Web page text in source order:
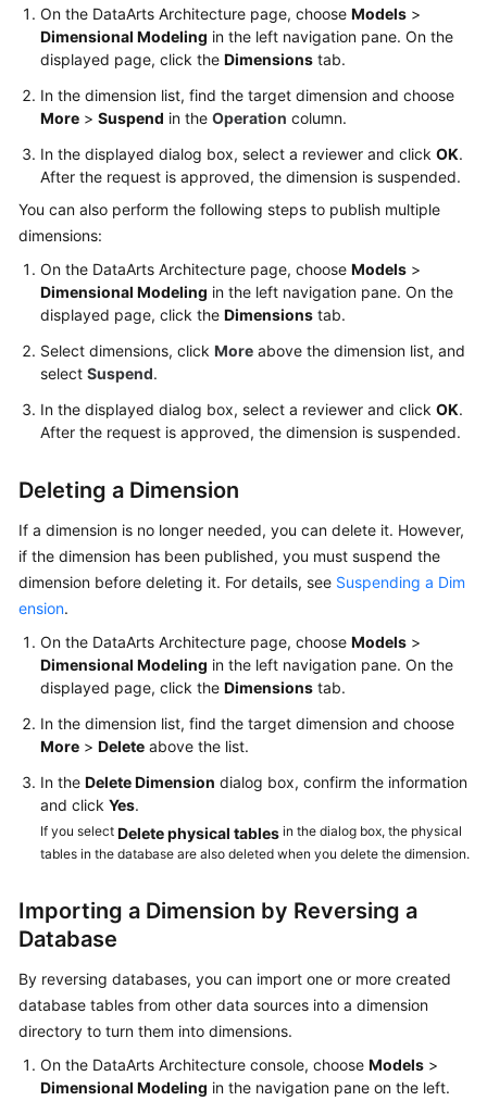
On the DataArts Architecture page, choose Models >
Dimensional Modeling in the left navigation pane. On the
displayed page, click the Dimensions tab.
In the dimension list, find the target dimension and choose
More > Suspend in the Operation column.
In the displayed dialog box, select a reviewer and click OK.
After the request is approved, the dimension is suspended.
You can also perform the following steps to publish multiple
dimensions:
On the DataArts Architecture page, choose Models >
Dimensional Modeling in the left navigation pane. On the
displayed page, click the Dimensions tab.
Select dimensions, click More above the dimension list, and
select Suspend.
In the displayed dialog box, select a reviewer and click OK.
After the request is approved, the dimension is suspended.
Deleting a Dimension
If a dimension is no longer needed, you can delete it. However,
if the dimension has been published, you must suspend the
dimension before deleting it. For details, see Suspending a Dim
ension.
On the DataArts Architecture page, choose Models >
Dimensional Modeling in the left navigation pane. On the
displayed page, click the Dimensions tab.
In the dimension list, find the target dimension and choose
More > Delete above the list.
In the Delete Dimension dialog box, confirm the information
and click Yes.
If you select Delete physical tables in the dialog box, the physical
tables in the database are also deleted when you delete the dimension.
Importing a Dimension by Reversing a
Database
By reversing databases, you can import one or more created
database tables from other data sources into a dimension
directory to turn them into dimensions.
On the DataArts Architecture console, choose Models >
Dimensional Modeling in the navigation pane on the left.